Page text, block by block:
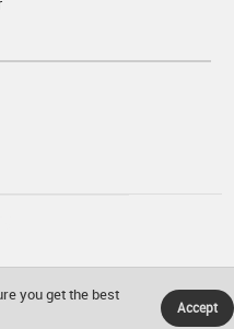
you get the best
Accept